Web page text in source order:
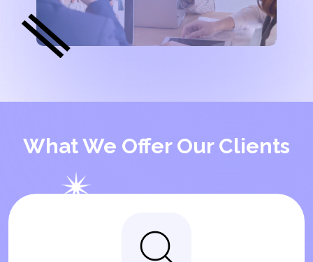
What We Offer Our Clients